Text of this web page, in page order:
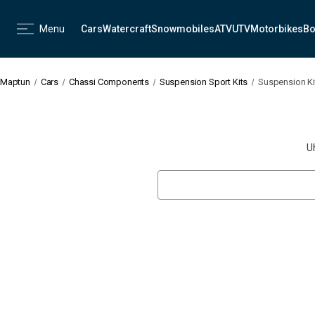
Menu CarsWatercraftSnowmobilesATVUTVMotorbikes
Maptun Cars Chassi Components Suspension Sport Kits Suspension